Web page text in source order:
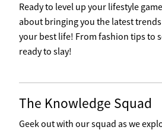
Ready to level up your lifestyle
about bringing you the latest
your best life! From fashion tips to
ready to slay!
The Knowledge Squad
Geek out with our squad as we